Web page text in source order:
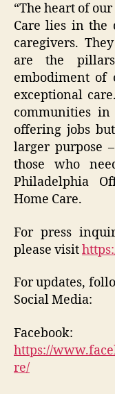
“The heart of
Care lies in the
caregivers.
are the
embodiment of
exceptional
communities in
offering jobs
larger purpose
those who
Philadelphia
Home Care.
For press
please visit
For updates,
Social Media:
Facebook:
https://
re/